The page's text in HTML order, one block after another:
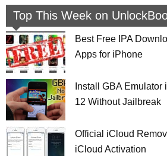
Top This Week on
Best Free IPA
Apps for iPhone
Install GBA
12 Without Jailbreak
Official iCloud
iCloud Activation